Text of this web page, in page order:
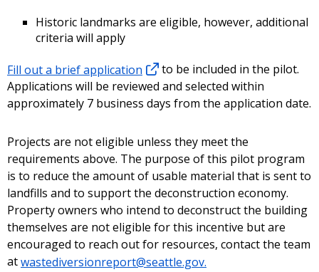
Historic landmarks are eligible, however, additional
criteria will apply
Fill out a brief application
to be included in the pilot.
Applications will be reviewed and selected within
approximately 7 business days from the application date.
Projects are not eligible unless they meet the
requirements above. The purpose of this pilot program
is to reduce the amount of usable material that is sent to
landfills and to support the deconstruction economy.
Property owners who intend to deconstruct the building
themselves are not eligible for this incentive but are
encouraged to reach out for resources, contact the team
atwastediversionreport@seattle.gov.